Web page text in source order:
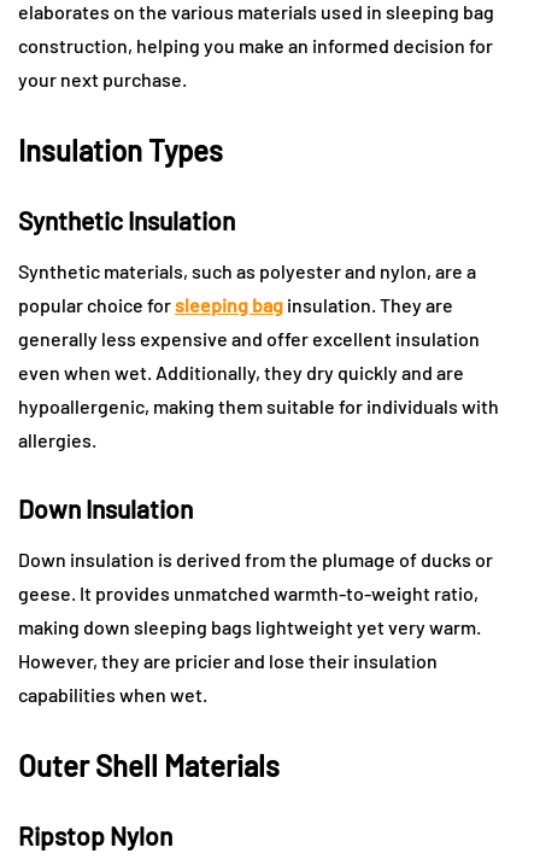
elaborates on the various materials used in sleeping bag
construction, helping you make an informed decision for
your next purchase.
Insulation Types
Synthetic Insulation
Synthetic materials, such as polyester and nylon, are a
popular choice forsleeping bag insulation. They are
generally less expensive and offer excellent insulation
even when wet. Additionally, they dry quickly and are
hypoallergenic, making them suitable for individuals with
allergies.
Down Insulation
Down insulation is derived from the plumage of ducks or
geese. It provides unmatched warmth-to-weight ratio,
making down sleeping bags lightweight yet very warm.
However, they are pricier and lose their insulation
capabilities when wet.
Outer Shell Materials
Ripstop Nylon